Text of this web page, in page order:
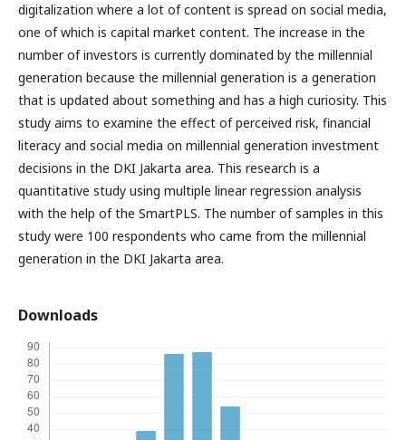
digitalization where a lot of content is spread on social media,
one of which is capital market content. The increase in the
number of investors is currently dominated by the millennial
generation because the millennial generation is a generation
that is updated about something and has a high curiosity. This
study aims to examine the effect of perceived risk, financial
literacy and social media on millennial generation investment
decisions in the DKI Jakarta area. This research is a
quantitative study using multiple linear regression analysis
with the help of the SmartPLS. The number of samples in this
study were 100 respondents who came from the millennial
generation in the DKI Jakarta area.
Downloads